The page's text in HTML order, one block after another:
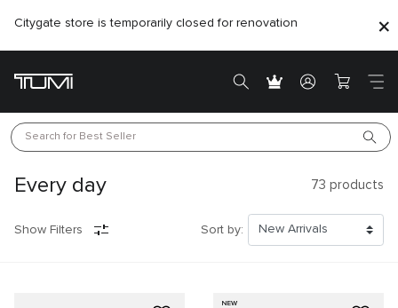
Citygate store is temporarily closed for renovation
Search for Best Seller
Every day 73 products
Show Filters Sort by:
NEW